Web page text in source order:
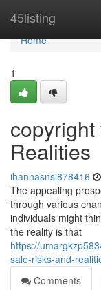
45listing
Home
Home
1
Realities
ihannasnsi878416
The appealing
through various
individuals might
the reality is that
https://
sale-risks-and-
Comments